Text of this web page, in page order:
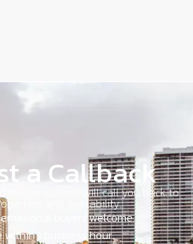
a Callback
our consultant will call you back to
and availability.
buyers welcome.
within 1 business hour.